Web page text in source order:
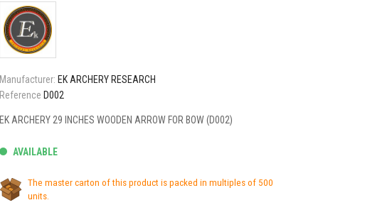
Manufacturer: EK ARCHERY RESEARCH
Reference D002
EK ARCHERY 29 INCHES WOODEN ARROW FOR BOW (D002)
AVAILABLE
The master carton of this product is packed in multiples of 500
units.